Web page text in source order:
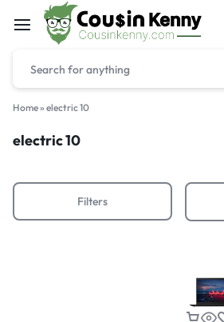
Home» electric 10
electric 10
Filters